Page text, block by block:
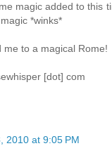
magic added to this
*winks*
me to a magical Rome!
[dot] com
2010 at 9:05 PM